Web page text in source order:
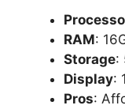
RAM:
Storage:
Display:
Pros: